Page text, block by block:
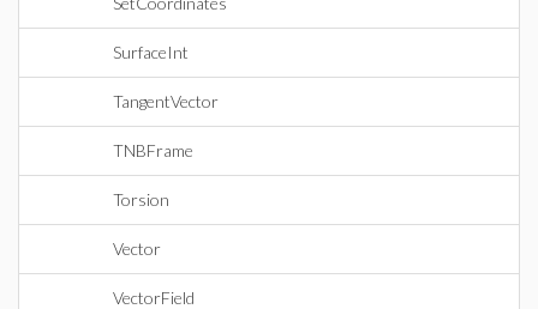
SurfaceInt
TangentVector
TNBFrame
Torsion
Vector
VectorField